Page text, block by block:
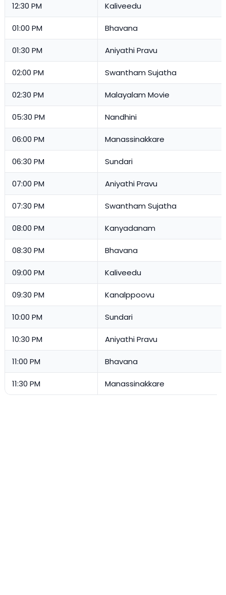
12:30 PM Kaliveedu
01:00 PM Bhavana
01:30 PM Aniyathi Pravu
02:00 PM Swantham Sujatha
02:30 PM Malayalam Movie
05:30 PM Nandhini
06:00 PM Manassinakkare
06:30 PM Sundari
07:00 PM Aniyathi Pravu
07:30 PM Swantham Sujatha
08:00 PM Kanyadanam
08:30 PM Bhavana
09:00 PM Kaliveedu
09:30 PM Kanalppoovu
10:00 PM Sundari
10:30 PM Aniyathi Pravu
11:00 PM Bhavana
11:30 PM Manassinakkare